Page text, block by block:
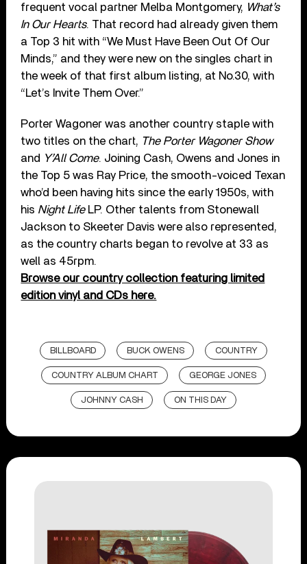
frequent vocal partner Melba Montgomery, What’s
In Our Hearts. That record had already given them
a Top 3 hit with “We Must Have Been Out Of Our
Minds,” and they were new on the singles chart in
the week of that first album listing, at No.30, with
“Let’s Invite Them Over.”
Porter Wagoner was another country staple with
two titles on the chart, The Porter Wagoner Show
and Y’All Come. Joining Cash, Owens and Jones in
the Top 5 was Ray Price, the smooth-voiced Texan
who’d been having hits since the early 1950s, with
his Night LifeLP. Other talents from Stonewall
Jackson to Skeeter Davis were also represented,
as the country charts began to revolve at 33 as
well as 45rpm.
Browse our country collection featuring limited
edition vinyl and CDs here.
BILLBOARD BUCK OWENS COUNTRY
COUNTRY ALBUM CHART GEORGE JONES
JOHNNY CASH ON THIS DAY